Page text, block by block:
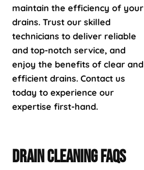
maintain the efficiency of your
drains. Trust our skilled
technicians to deliver reliable
and top-notch service, and
enjoy the benefits of clear and
efficient drains. Contact us
today to experience our
expertise first-hand.
DRAIN CLEANING FAQS